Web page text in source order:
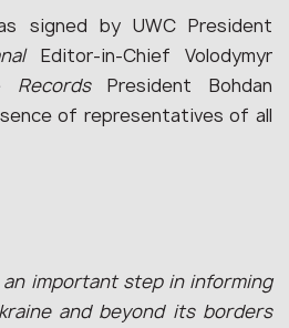
signed by UWC President
Editor-in-Chief Volodymyr
RecordsPresident Bohdan
of representatives of all
an important step in informing
and beyond its borders